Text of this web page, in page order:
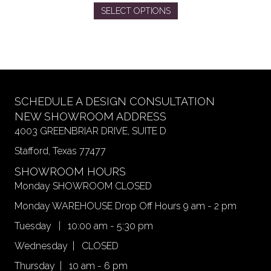
SELECT OPTIONS
The
may
SCHEDULE A DESIGN CONSULTATION
NEW SHOWROOM ADDRESS
4003 GREENBRIAR DRIVE, SUITE D
Stafford, Texas 77477
SHOWROOM HOURS
Monday SHOWROOM CLOSED
Monday WAREHOUSE Drop Off Hours 9 am - 2 pm
Tuesday | 10:00 am - 5:30 pm
Wednesday | CLOSED
Thursday | 10 am - 6 pm